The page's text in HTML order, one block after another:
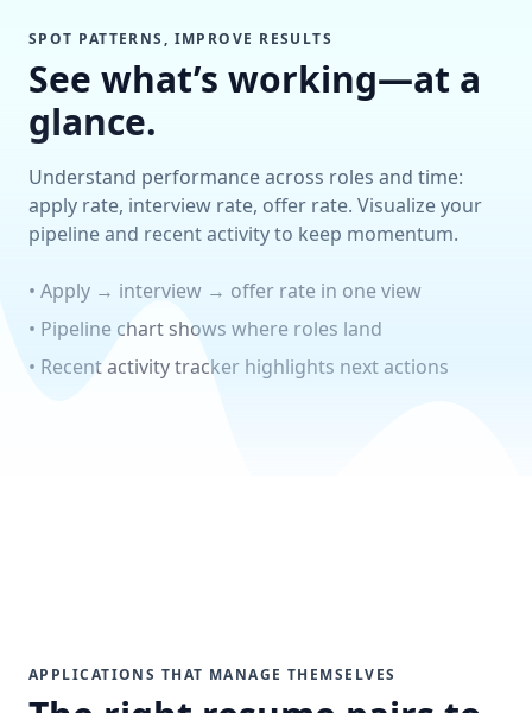
SPOT PATTERNS, IMPROVE RESULTS
See what’s working—at a
glance.
Understand performance across roles and time:
apply rate, interview rate, offer rate. Visualize your
pipeline and recent activity to keep momentum.
• Apply → interview → offer rate in one view
• Pipeline chart shows where roles land
• Recent activity tracker highlights next actions
APPLICATIONS THAT MANAGE THEMSELVES